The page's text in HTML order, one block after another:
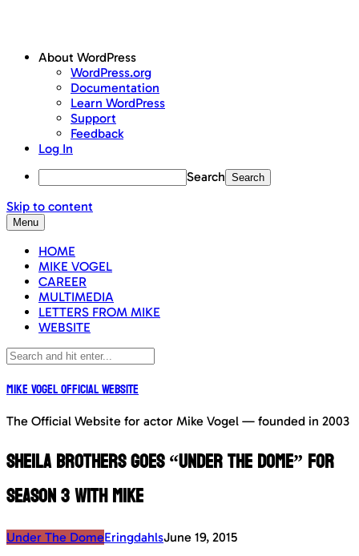
About WordPress
WordPress.org
Documentation
Learn WordPress
Support
Feedback
Log In
Search
Skip to content
Menu
HOME
MIKE VOGEL
CAREER
MULTIMEDIA
LETTERS FROM MIKE
WEBSITE
Mike Vogel Official Website
The Official Website for actor Mike Vogel — founded in 2003
Sheila Brothers goes “Under The Dome” for
Season 3 with Mike
Under The DomeEringdahlsJune 19, 2015